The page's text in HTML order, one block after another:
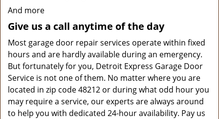
And more
Give us a call anytime of the day
Most garage door repair services operate within fixed
hours and are hardly available during an emergency.
But fortunately for you, Detroit Express Garage Door
Service is not one of them. No matter where you are
located in zip code 48212 or during what odd hour you
may require a service, our experts are always around
to help you with dedicated 24-hour availability. Pay us